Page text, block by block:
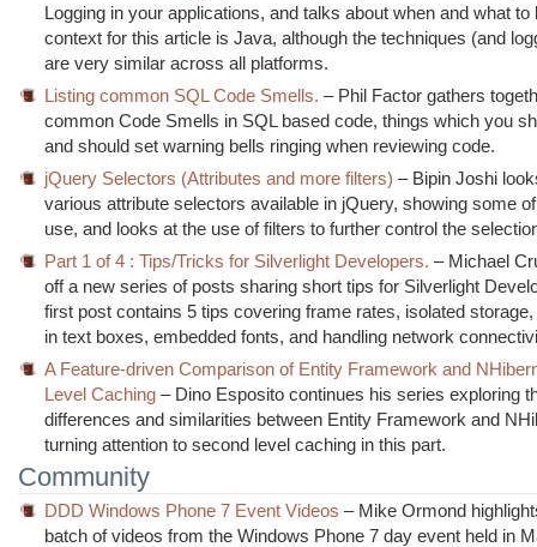
Logging in your applications, and talks about when and what to
context for this article is Java, although the techniques (and
are very similar across all platforms.
Listing common SQL Code Smells. – Phil Factor gathers
common Code Smells in SQL based code, things which you
and should set warning bells ringing when reviewing code.
jQuery Selectors (Attributes and more filters) – Bipin Joshi
various attribute selectors available in jQuery, showing some
use, and looks at the use of filters to further control the
Part 1 of 4 : Tips/Tricks for Silverlight Developers. – Michael
off a new series of posts sharing short tips for Silverlight
first post contains 5 tips covering frame rates, isolated
in text boxes, embedded fonts, and handling network
A Feature-driven Comparison of Entity Framework and
Level Caching – Dino Esposito continues his series exploring
differences and similarities between Entity Framework and
turning attention to second level caching in this part.
Community
DDD Windows Phone 7 Event Videos – Mike Ormond
batch of videos from the Windows Phone 7 day event held in